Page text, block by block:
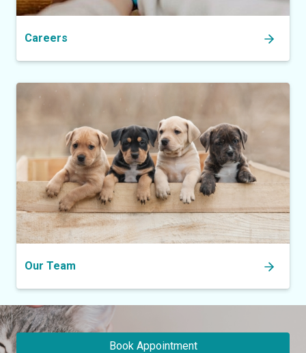
Careers
Our Team
Book Appointment